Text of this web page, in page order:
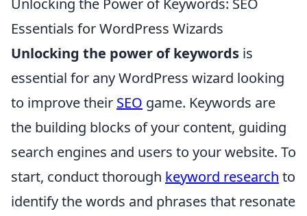
Unlocking the Power of Keywords: SEO
Essentials for WordPress Wizards
Unlocking the power of keywords is
essential for any WordPress wizard looking
to improve their SEO game. Keywords are
the building blocks of your content, guiding
search engines and users to your website. To
start, conduct thorough keyword research to
identify the words and phrases that resonate